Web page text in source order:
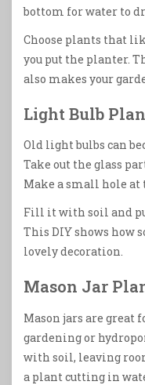
bottom for water to
Choose plants that
you put the planter.
also makes your
Light Bulb
Old light bulbs can
Take out the glass
Make a small hole
Fill it with soil and
This DIY shows how
lovely decoration.
Mason Jar
Mason jars are great
gardening or
with soil, leaving
a plant cutting in